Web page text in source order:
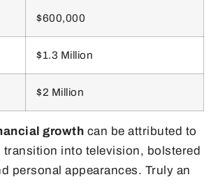
$600,000
$1.3 Million
$2 Million
growth can be attributed to
transition into television, bolstered
personal appearances. Truly an